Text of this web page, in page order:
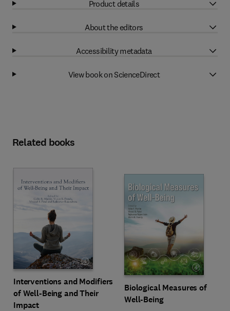
Product details
About the editors
Accessibility metadata
View book on ScienceDirect
Related books
Interventions and Modifiers
of Well-Being and Their
Impact
Biological Measures of
Well-Being